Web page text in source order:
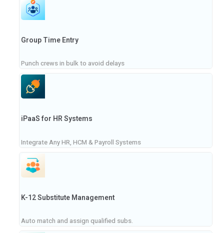
Group Time Entry
Punch crews in bulk to avoid delays
iPaaS for HR Systems
Integrate Any HR, HCM & Payroll Systems
K-12 Substitute Management
Auto match and assign qualified subs.